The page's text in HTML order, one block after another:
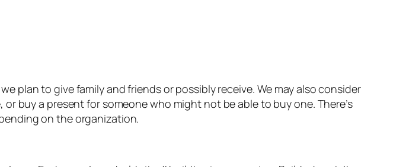
plan to give family and friends or possibly receive. We may also consider
buy a present for someone who might not be able to buy one. There’s
on the organization.